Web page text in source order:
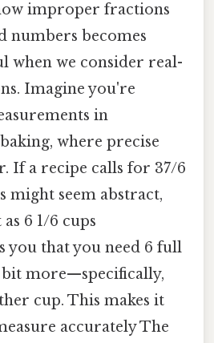
improper fractions
numbers becomes
when we consider real-
Imagine you're
in
where precise
If a recipe calls for 37/6
might seem abstract,
6 1/6 cups
you that you need 6 full
bit more—specifically,
cup. This makes it
accurately The